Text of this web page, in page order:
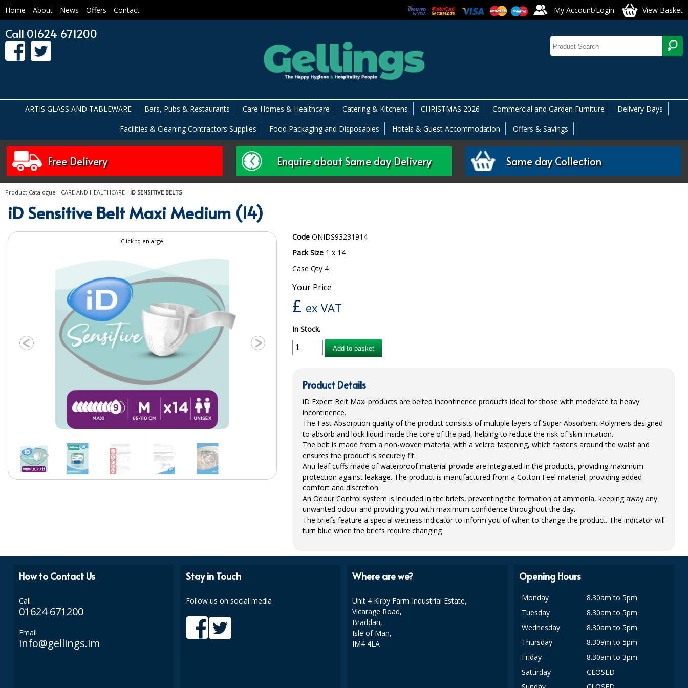
Home About News Offers Contact My Account/Login View Basket
Call 01624 671200
ARTIS GLASS AND TABLEWARE Bars, Pubs & Restaurants Care Homes & Healthcare Catering & Kitchens CHRISTMAS 2026 Commercial and Garden Furniture Delivery Days
Facilities & Cleaning Contractors Supplies Food Packaging and Disposables Hotels & Guest Accommodation Offers & Savings
Free Delivery Enquire about Same day Delivery Same day Collection
Product Catalogue - CARE AND HEALTHCARE - iD SENSITIVE BELTS
iD Sensitive Belt Maxi Medium (14)
Click to enlarge CodeONIDS93231914
Pack Size1 x 14
Case Qty 4
Your Price
£ ex VAT
In Stock.
Add to basket
Product Details
iD Expert Belt Maxi products are belted incontinence products ideal for those with moderate to heavy
incontinence.
The Fast Absorption quality of the product consists of multiple layers of Super Absorbent Polymers designed
to absorb and lock liquid inside the core of the pad, helping to reduce the risk of skin irritation.
The belt is made from a non-woven material with a velcro fastening, which fastens around the waist and
ensures the product is securely fit.
Anti-leaf cuffs made of waterproof material provide are integrated in the products, providing maximum
protection against leakage. The product is manufactured from a Cotton Feel material, providing added
comfort and discretion.
An Odour Control system is included in the briefs, preventing the formation of ammonia, keeping away any
unwanted odour and providing you with maximum confidence throughout the day.
The briefs feature a special wetness indicator to inform you of when to change the product. The indicator will
turn blue when the briefs require changing
How to Contact Us
Call
01624 671200
Email
info@gellings.im
Stay in Touch
Follow us on social media
Where are we?
Unit 4 Kirby Farm Industrial Estate,
Vicarage Road,
Braddan,
Isle of Man,
IM4 4LA
Opening Hours
Monday
8.30am to 5pm
Tuesday
8.30am to 5pm
Wednesday
8.30am to 5pm
Thursday
8.30am to 5pm
Friday
8.30am to 3pm
Saturday
CLOSED